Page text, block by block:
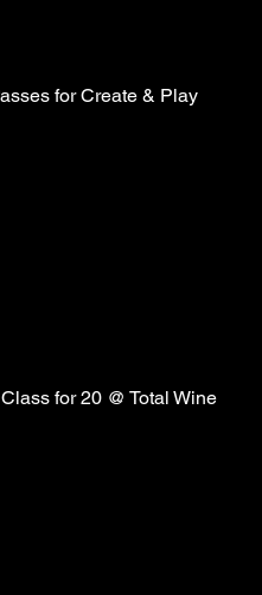
for Create & Play
for 20 @ Total Wine